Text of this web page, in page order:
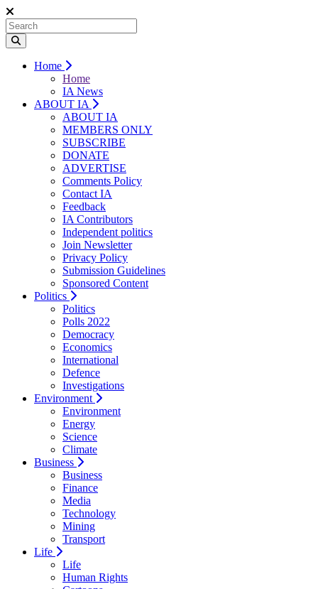
Home
Home
IA News
ABOUT IA
ABOUT IA
MEMBERS ONLY
SUBSCRIBE
DONATE
ADVERTISE
Comments Policy
Contact IA
Feedback
IA Contributors
Independent politics
Join Newsletter
Privacy Policy
Submission Guidelines
Sponsored Content
Politics
Politics
Polls 2022
Democracy
Economics
International
Defence
Investigations
Environment
Environment
Energy
Science
Climate
Business
Business
Finance
Media
Technology
Mining
Transport
Life
Life
Human Rights